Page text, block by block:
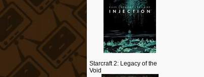
Starcraft 2: Legacy of the
Void